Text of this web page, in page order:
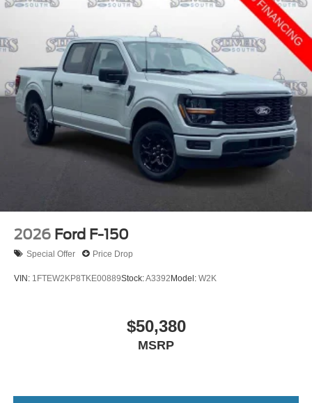
2026 Ford F-150
Special Offer Price Drop
VIN: 1FTEW2KP8TKE00889Stock:A3392Model: W2K
$50,380
MSRP